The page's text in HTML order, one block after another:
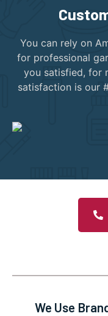
You can rely on
for professional
you satisfied, for
satisfaction is our
We Use